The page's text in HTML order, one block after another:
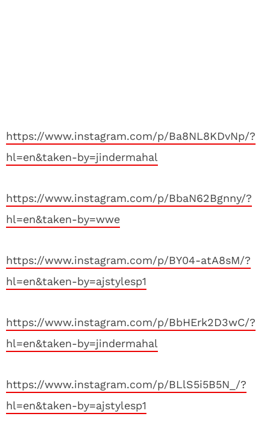
https://www.instagram.com/p/Ba8NL8KDvNp/?
hl=en&taken-by=jindermahal
https://www.instagram.com/p/BbaN62Bgnny/?
hl=en&taken-by=wwe
https://www.instagram.com/p/BY04-atA8sM/?
hl=en&taken-by=ajstylesp1
https://www.instagram.com/p/BbHErk2D3wC/?
hl=en&taken-by=jindermahal
https://www.instagram.com/p/BLlS5i5B5N_/?
hl=en&taken-by=ajstylesp1